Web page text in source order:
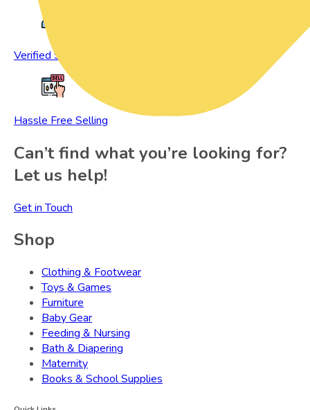
Verified Sellers
Hassle Free Selling
Can’t find what you’re looking for?
Let us help!
Get in Touch
Shop
Clothing & Footwear
Toys & Games
Furniture
Baby Gear
Feeding & Nursing
Bath & Diapering
Maternity
Books & School Supplies